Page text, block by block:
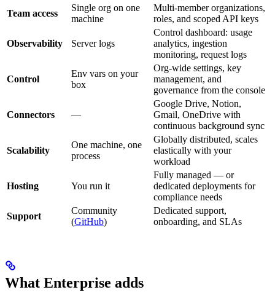
Team access
Single org on one
machine
Multi-member organizations,
roles, and scoped API keys
Observability Server logs
Control dashboard: usage
analytics, ingestion
monitoring, request logs
Control
Env vars on your
box
Org-wide settings, key
management, and
governance from the console
Connectors —
Google Drive, Notion,
Gmail, OneDrive with
continuous background sync
Scalability
One machine, one
process
Globally distributed, scales
elastically with your
workload
Hosting You run it
Fully managed — or
dedicated deployments for
compliance needs
Support
Community
(GitHub)
Dedicated support,
onboarding, and SLAs
What Enterprise adds